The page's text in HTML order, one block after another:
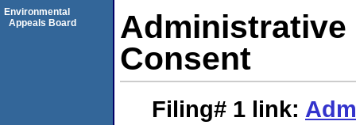
Administrative
Consent
Filing# 1 link:
Environmental
Appeals Board